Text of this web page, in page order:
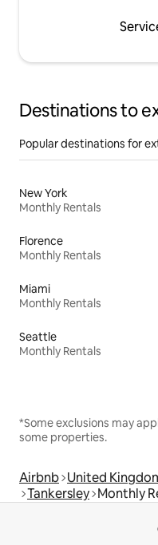
Destinations to
Popular destinations for
New York
Monthly Rentals
Florence
Monthly Rentals
Miami
Monthly Rentals
Seattle
Monthly Rentals
*Some exclusions may
some properties.
Airbnb United
Tankersley Monthly